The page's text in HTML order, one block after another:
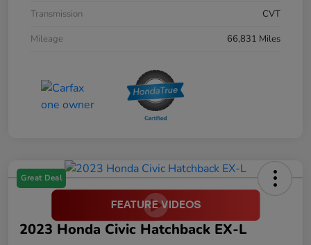
Transmission
CVT
Mileage
66,831 Miles
Great Deal
2023 Honda Civic Hatchback EX-L